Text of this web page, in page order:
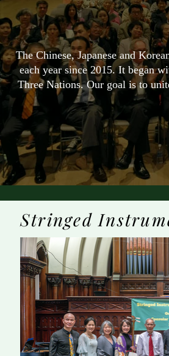
The Chinese, Japanese and
each year since 2015. It began
Three Nations. Our goal is to
Stringed